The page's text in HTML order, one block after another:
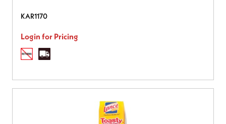
Chocolate, Dried Cherries - 2.25 oz - 1 Box
KAR1170
Login for Pricing